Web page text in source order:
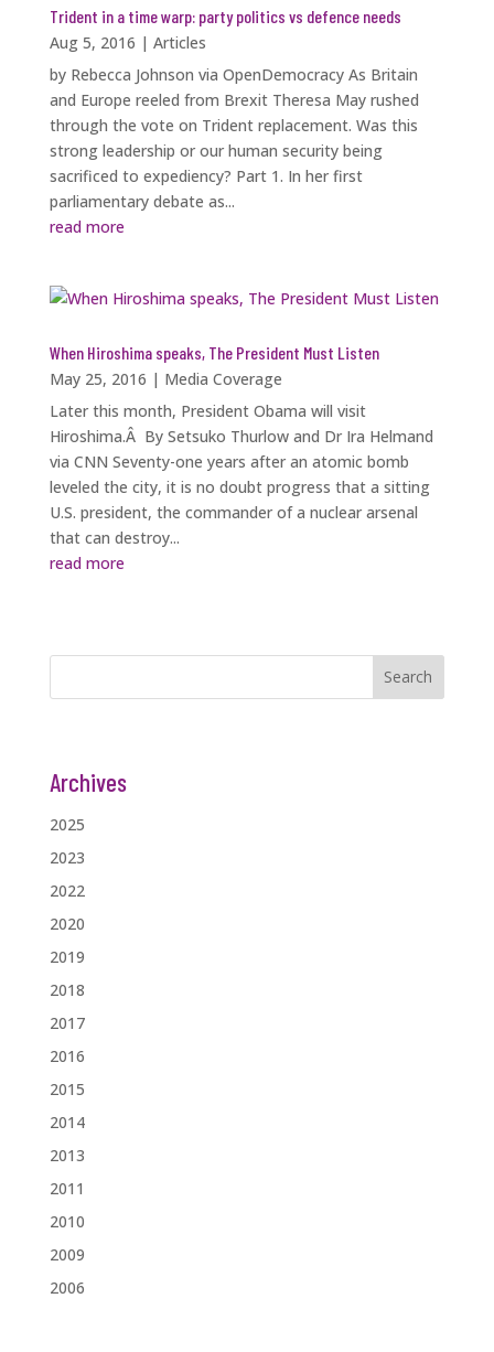
Trident in a time warp: party politics vs defence needs
Aug 5, 2016 | Articles
by Rebecca Johnson via OpenDemocracy As Britain
and Europe reeled from Brexit Theresa May rushed
through the vote on Trident replacement. Was this
strong leadership or our human security being
sacrificed to expediency? Part 1. In her first
parliamentary debate as...
read more
When Hiroshima speaks, The President Must Listen
May 25, 2016 | Media Coverage
Later this month, President Obama will visit
Hiroshima.Â By Setsuko Thurlow and Dr Ira Helmand
via CNN Seventy-one years after an atomic bomb
leveled the city, it is no doubt progress that a sitting
U.S. president, the commander of a nuclear arsenal
that can destroy...
read more
Search
Archives
2025
2023
2022
2020
2019
2018
2017
2016
2015
2014
2013
2011
2010
2009
2006